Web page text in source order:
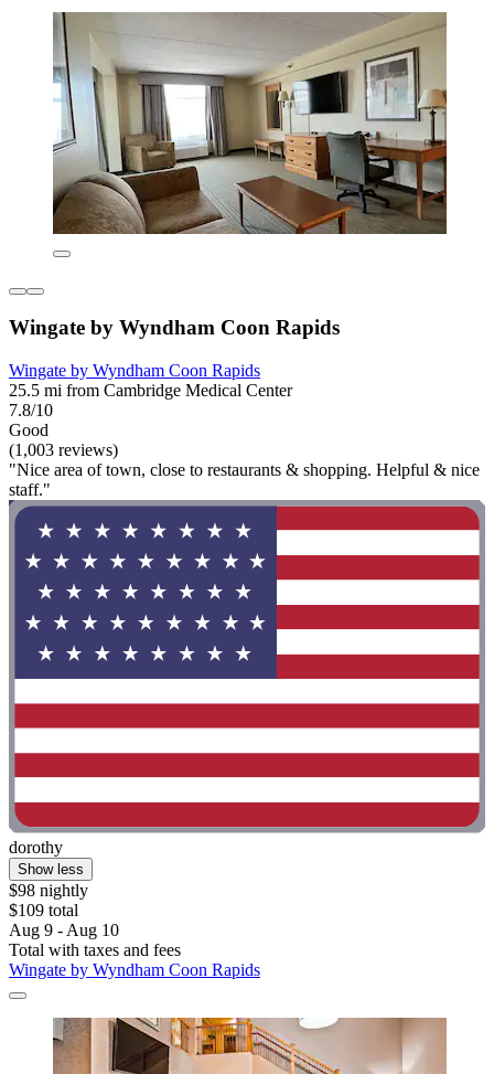
Wingate by Wyndham Coon Rapids
Wingate by Wyndham Coon Rapids
25.5 mi from Cambridge Medical Center
7.8/10
Good
(1,003 reviews)
"Nice area of town, close to restaurants & shopping. Helpful & nice
staff."
dorothy
Show less
$98 nightly
$109 total
Aug 9 - Aug 10
Total with taxes and fees
Wingate by Wyndham Coon Rapids